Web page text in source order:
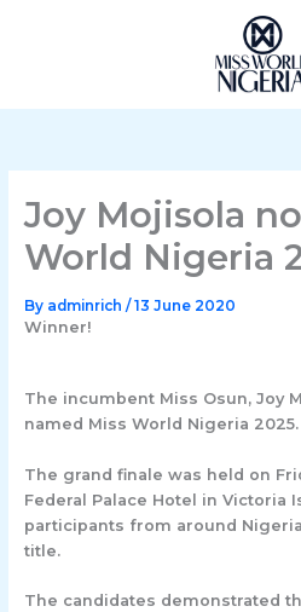
Joy Mojisola
World Nigeria
By adminrich / 13 June 2020
Winner!
The incumbent Miss Osun, Joy
named Miss World Nigeria 2025.
The grand finale was held on
Federal Palace Hotel in Victoria
participants from around
title.
The candidates demonstrated